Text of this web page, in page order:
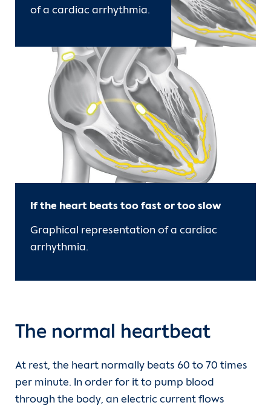
of a cardiac arrhythmia.
If the heart beats too fast or too slow
Graphical representation of a cardiac
arrhythmia.
The normal heartbeat
At rest, the heart normally beats 60 to 70 times
per minute. In order for it to pump blood
through the body, an electric current flows